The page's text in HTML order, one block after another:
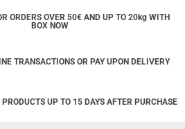
ORDERS OVER 50€ AND UP TO 20kg WITH
BOX NOW
TRANSACTIONS OR PAY UPON DELIVERY
UP TO 15 DAYS AFTER PURCHASE